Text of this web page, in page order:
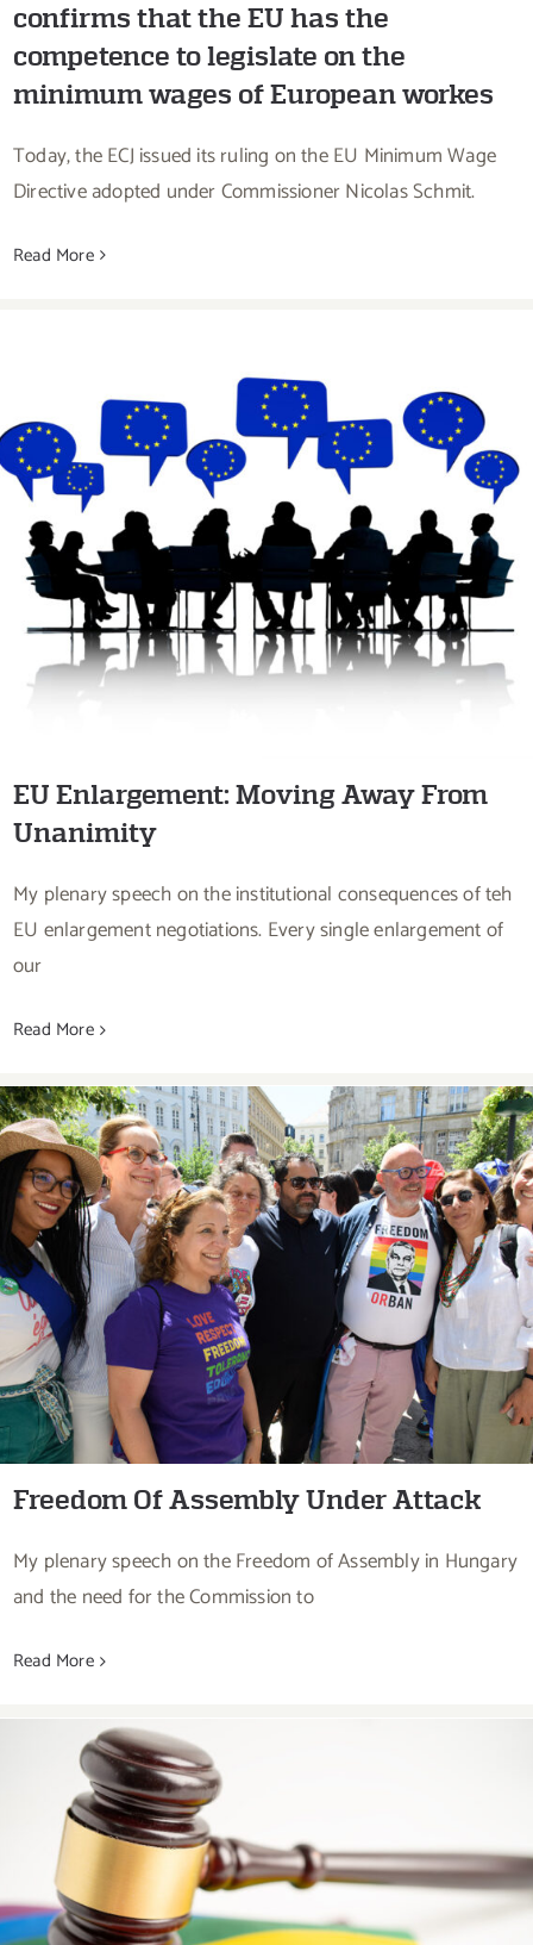
confirms that the EU has the
competence to legislate on the
minimum wages of European workes
Today, the ECJ issued its ruling on the EU Minimum Wage
Directive adopted under Commissioner Nicolas Schmit.
Read More
EU Enlargement: Moving Away From
Unanimity
EU Enlargement: Moving Away From
Unanimity
My plenary speech on the institutional consequences of teh
EU enlargement negotiations. Every single enlargement of
our
Read More
Freedom Of Assembly Under Attack
Freedom Of Assembly Under Attack
My plenary speech on the Freedom of Assembly in Hungary
and the need for the Commission to
Read More
Rule Of Law Under Attack